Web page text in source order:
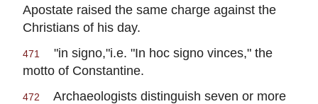
Apostate raised the same charge against the
Christians of his day.
471
"in signo,"i.e. "In hoc signo vinces," the
motto of Constantine.
472
Archaeologists distinguish seven or more